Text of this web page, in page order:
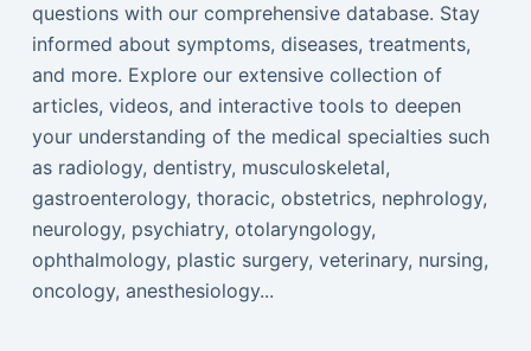
questions with our comprehensive database. Stay
informed about symptoms, diseases, treatments,
and more. Explore our extensive collection of
articles, videos, and interactive tools to deepen
your understanding of the medical specialties such
as radiology, dentistry, musculoskeletal,
gastroenterology, thoracic, obstetrics, nephrology,
neurology, psychiatry, otolaryngology,
ophthalmology, plastic surgery, veterinary, nursing,
oncology, anesthesiology...